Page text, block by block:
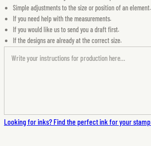
Simple adjustments to the size or position of an element.
If you need help with the measurements.
If you would like us to send you a draft first.
If the designs are already at the correct size.
Looking for inks? Find the perfect ink for your stamp